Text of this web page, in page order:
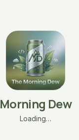
Morning Dew
Loading…